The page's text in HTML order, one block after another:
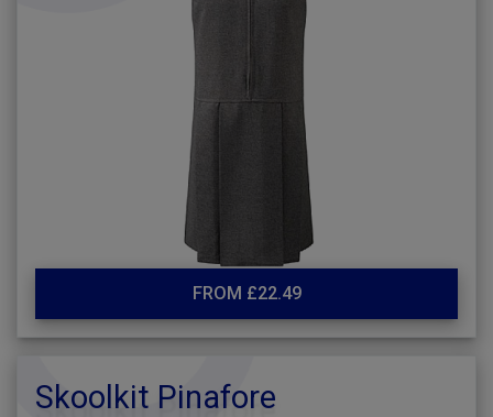
FROM £22.49
Skoolkit Pinafore